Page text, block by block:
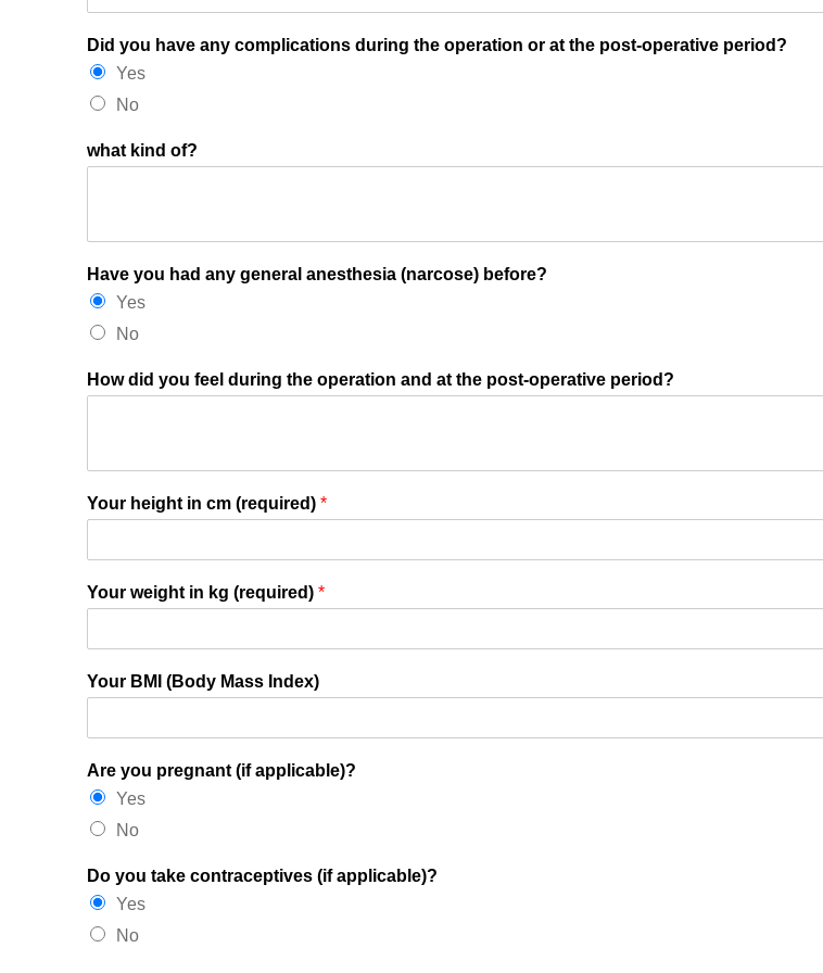
Did you have any complications during the operation or at the post-operative period?
Yes
No
what kind of?
Have you had any general anesthesia (narcose) before?
Yes
No
How did you feel during the operation and at the post-operative period?
Your height in cm (required) *
Your weight in kg (required) *
Your BMI (Body Mass Index)
Are you pregnant (if applicable)?
Yes
No
Do you take contraceptives (if applicable)?
Yes
No